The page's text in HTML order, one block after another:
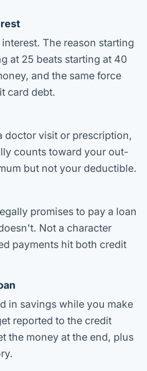
The reason starting
at 25 beats starting at 40
and the same force
card debt.
doctor visit or prescription,
counts toward your out-
but not your deductible.
promises to pay a loan
Not a character
payments hit both credit
in savings while you make
reported to the credit
the money at the end, plus